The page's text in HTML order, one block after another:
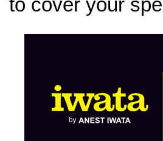
to cover your